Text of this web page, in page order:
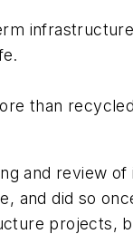
than
and review
and did so
projects,